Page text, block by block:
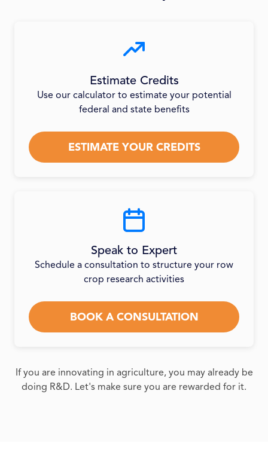
Estimate Credits
Use our calculator to estimate your potential
federal and state benefits
ESTIMATE YOUR CREDITS
Speak to Expert
Schedule a consultation to structure your row
crop research activities
BOOK A CONSULTATION
If you are innovating in agriculture, you may already be
doing R&D. Let's make sure you are rewarded for it.